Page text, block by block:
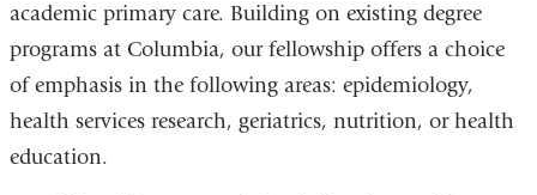
academic primary care. Building on existing degree
programs at Columbia, our fellowship offers a choice
of emphasis in the following areas: epidemiology,
health services research, geriatrics, nutrition, or health
education.